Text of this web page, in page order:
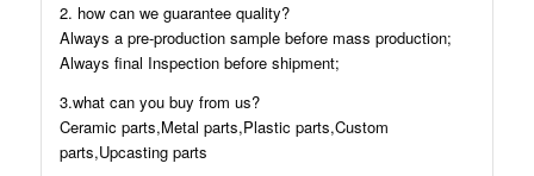
2. how can we guarantee quality?
Always a pre-production sample before mass production;
Always final Inspection before shipment;
3.what can you buy from us?
Ceramic parts,Metal parts,Plastic parts,Custom
parts,Upcasting parts